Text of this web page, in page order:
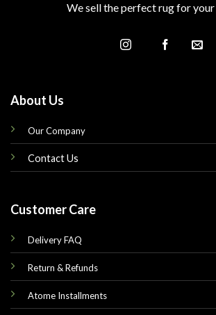
We sell the perfect rug for your
About Us
Our Company
Contact Us
Customer Care
Delivery FAQ
Return & Refunds
Atome Installments